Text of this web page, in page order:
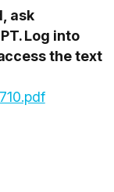
ask
Log into
the text